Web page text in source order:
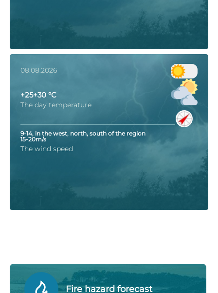
08.08.2026
+25+30 °C
The day temperature
9-14, in the west, north, south of the region
15-20m/s
The wind speed
Fire hazard forecast